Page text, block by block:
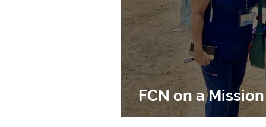
FCN on a Mission